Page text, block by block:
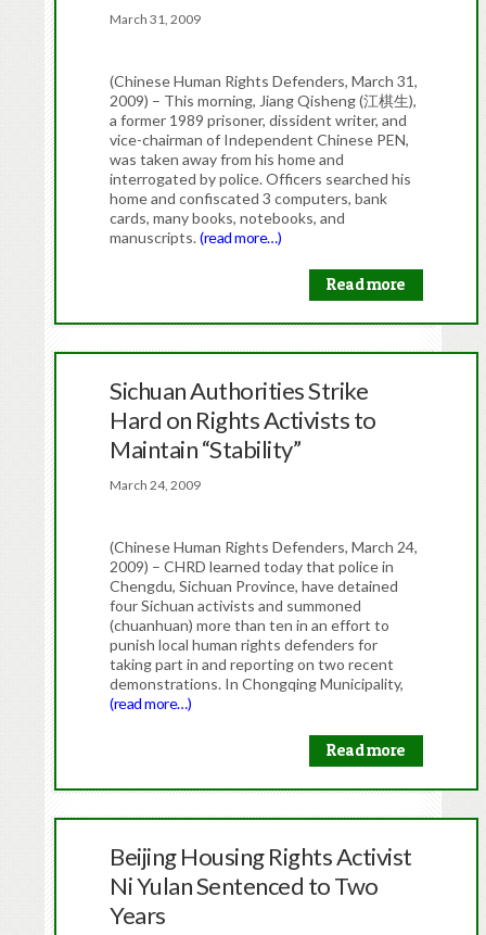
March 31, 2009
(Chinese Human Rights Defenders, March 31,
2009) – This morning, Jiang Qisheng (江棋生),
a former 1989 prisoner, dissident writer, and
vice-chairman of Independent Chinese PEN,
was taken away from his home and
interrogated by police. Officers searched his
home and confiscated 3 computers, bank
cards, many books, notebooks, and
manuscripts.(read more…)
Read more
Sichuan Authorities Strike
Hard on Rights Activists to
Maintain “Stability”
March 24, 2009
(Chinese Human Rights Defenders, March 24,
2009) – CHRD learned today that police in
Chengdu, Sichuan Province, have detained
four Sichuan activists and summoned
(chuanhuan) more than ten in an effort to
punish local human rights defenders for
taking part in and reporting on two recent
demonstrations. In Chongqing Municipality,
(read more…)
Read more
Beijing Housing Rights Activist
Ni Yulan Sentenced to Two
Years